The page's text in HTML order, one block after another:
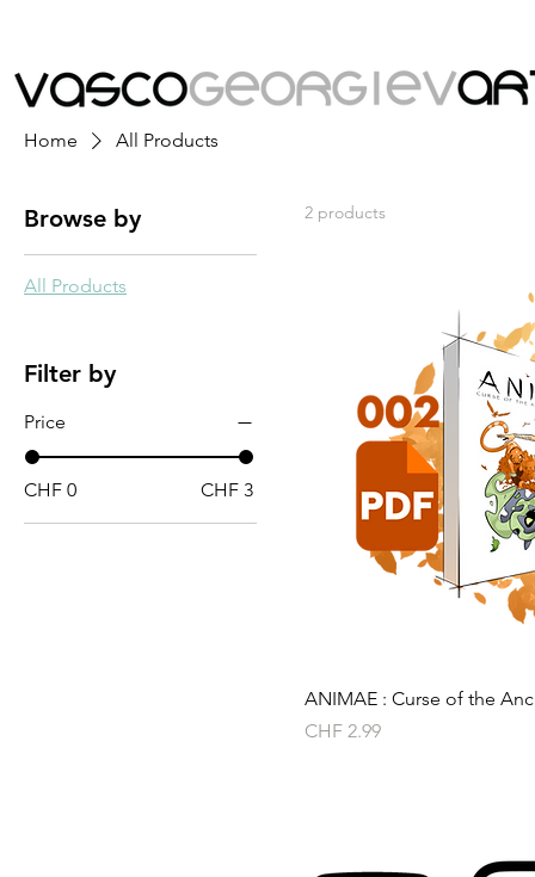
Home All Products
Browse by
All Products
Filter by
Price
CHF 0 CHF 3
2 products
ANIMAE : Curse of the
Price
CHF 2.99